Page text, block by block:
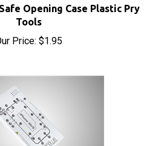
Our Price:$1.95